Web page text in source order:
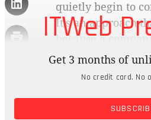
quietly begin to
It's an approach
because a
to pay the ransom
their data cleanly.
Brainstorm: One a scale of
confident are you that you
ITWeb
Get 3 months of
No credit card. No